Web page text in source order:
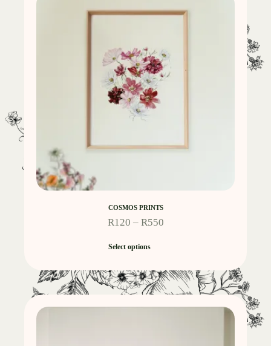
COSMOS PRINTS
R120 – R550
Select options